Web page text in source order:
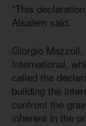
"This
Alsalem said.
Giorgio
International,
called the
building the
confront the
inherent in the